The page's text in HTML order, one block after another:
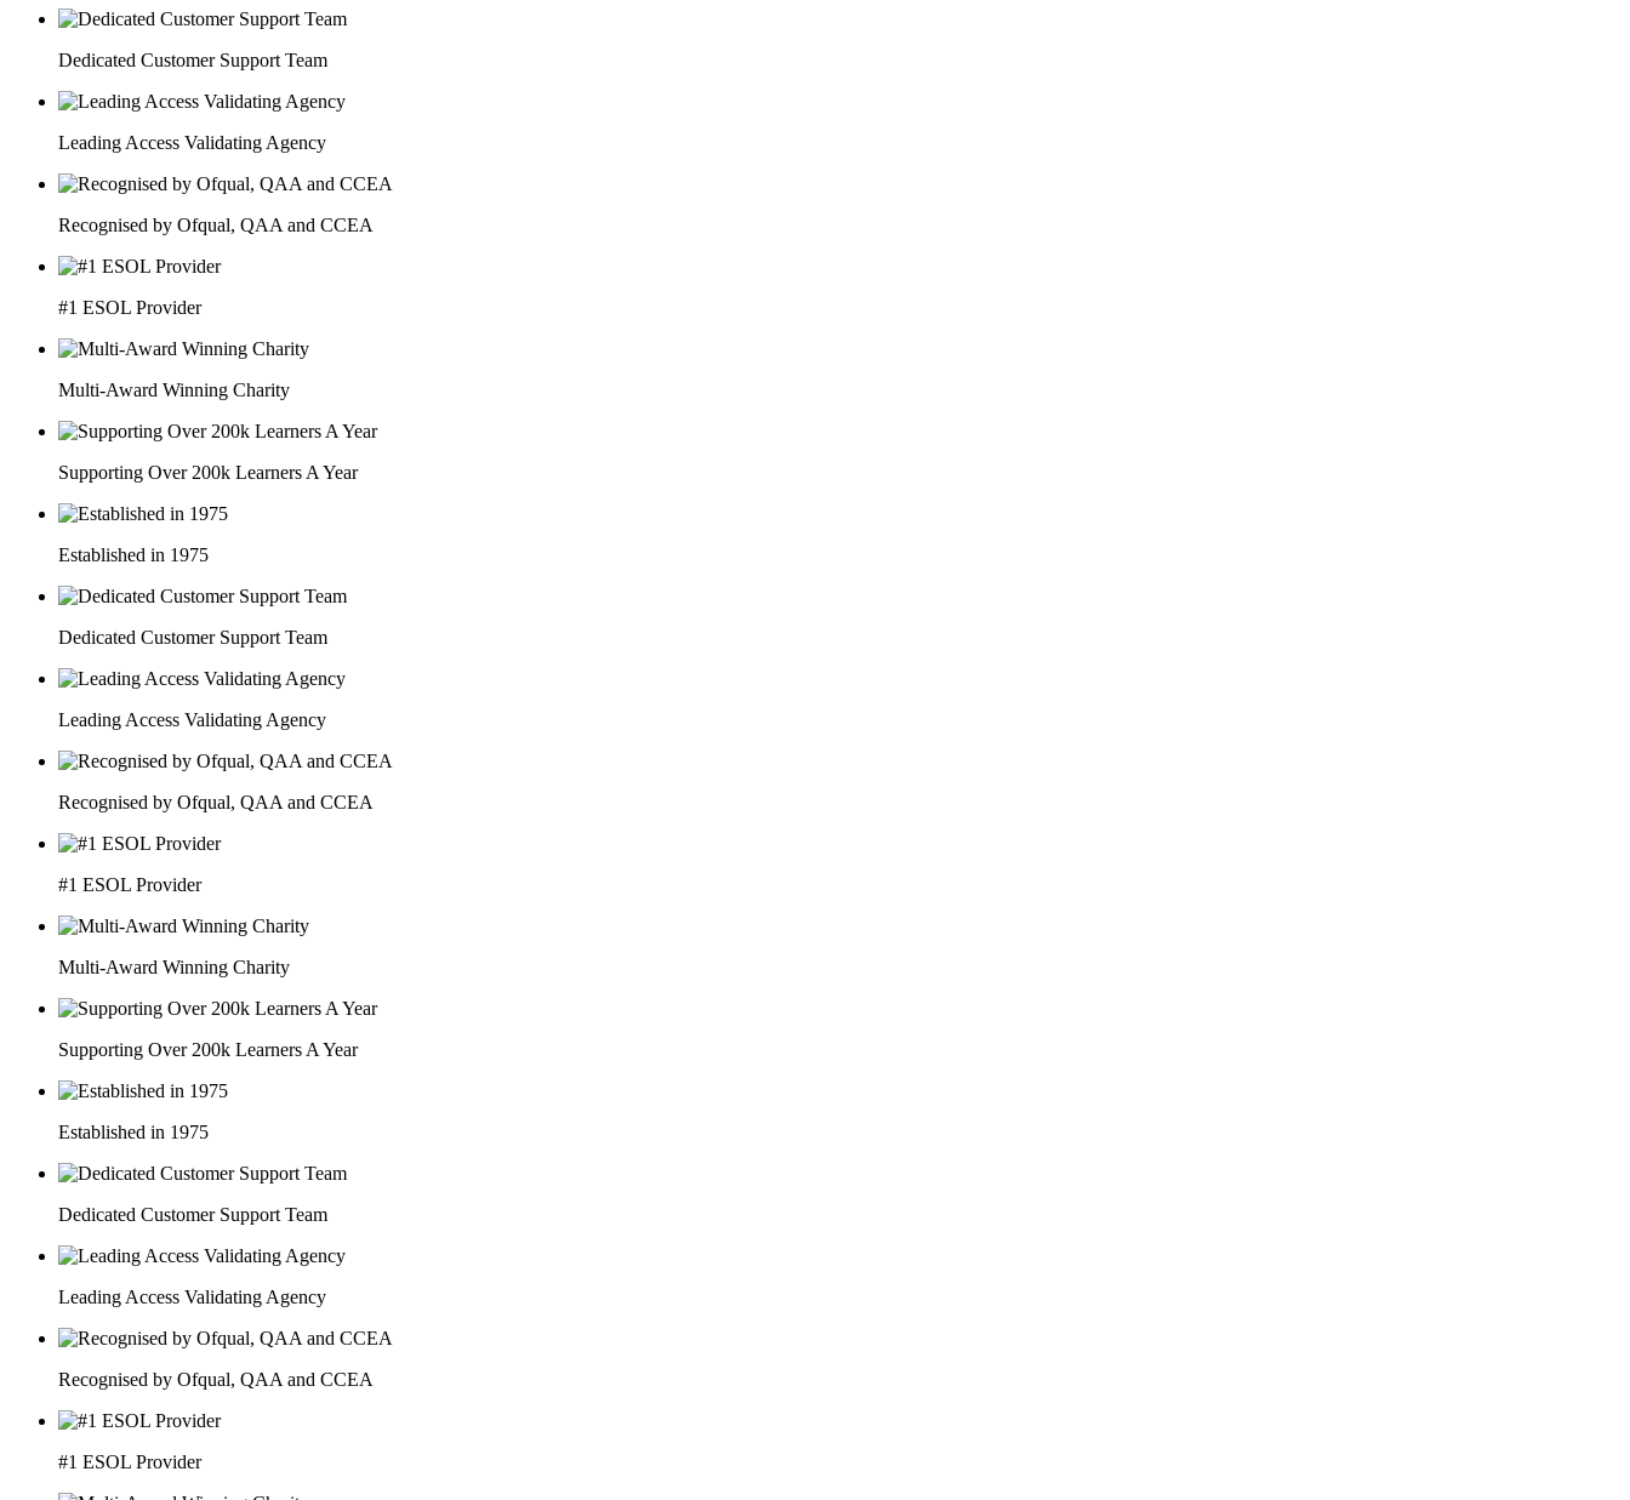
Dedicated Customer Support Team
Leading Access Validating Agency
Recognised by Ofqual, QAA and CCEA
#1 ESOL Provider
Multi-Award Winning Charity
Supporting Over 200k Learners A Year
Established in 1975
Dedicated Customer Support Team
Leading Access Validating Agency
Recognised by Ofqual, QAA and CCEA
#1 ESOL Provider
Multi-Award Winning Charity
Supporting Over 200k Learners A Year
Established in 1975
Dedicated Customer Support Team
Leading Access Validating Agency
Recognised by Ofqual, QAA and CCEA
#1 ESOL Provider